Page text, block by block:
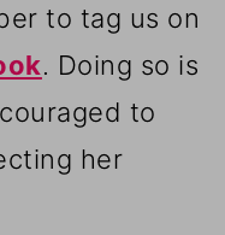
to tag us on
. Doing so is
to
her